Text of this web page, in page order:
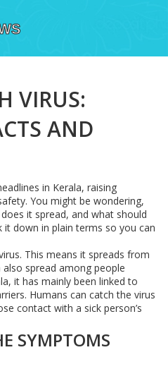
VIRUS:
AND
in Kerala, raising
You might be wondering,
it spread, and what should
down in plain terms so you can
This means it spreads from
spread among people
it has mainly been linked to
Humans can catch the virus
contact with a sick person’s
SYMPTOMS